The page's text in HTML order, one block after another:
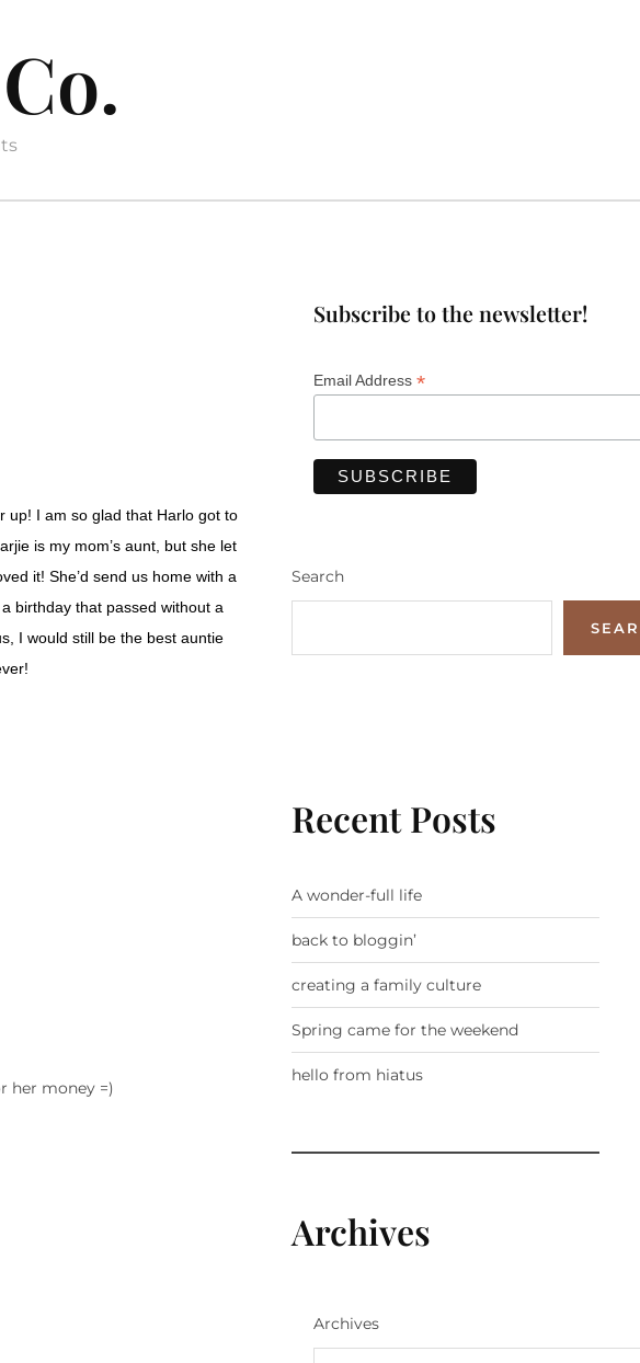
up! I am so glad that Harlo got to
is my mom’s aunt, but she let
it! She’d send us home with a
birthday that passed without a
I would still be the best auntie
her money =)
Subscribe to the newsletter!
Email Address *
Search
Recent Posts
A wonder-full life
back to bloggin’
creating a family culture
Spring came for the weekend
hello from hiatus
Archives
Archives